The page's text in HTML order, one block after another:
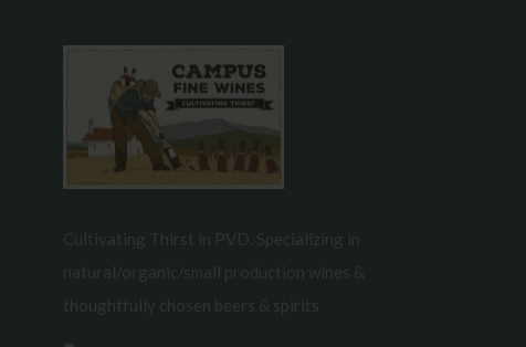
Cultivating Thirst in PVD. Specializing in
natural/organic/small production wines &
thoughtfully chosen beers & spirits